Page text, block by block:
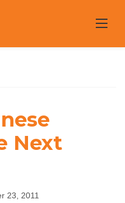
the
Next
23, 2011